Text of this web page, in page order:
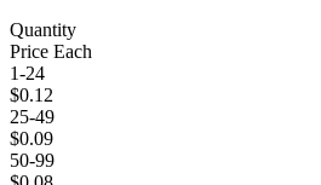
Quantity
Price Each
1-24
$0.12
25-49
$0.09
50-99